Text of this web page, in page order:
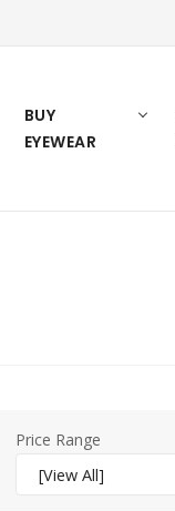
BUY
EYEWEAR
Price Range